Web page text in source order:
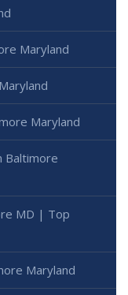
Maryland
Maryland
Baltimore
MD | Top
Maryland